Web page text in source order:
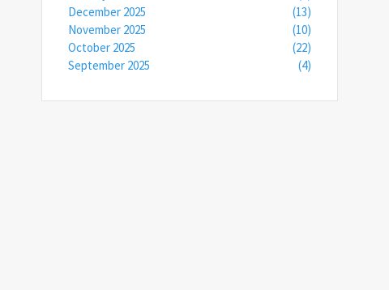
December 2025
(13)
November 2025
(10)
October 2025
(22)
September 2025
(4)